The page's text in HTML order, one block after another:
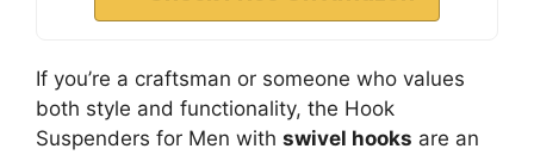
If you’re a craftsman or someone who values
both style and functionality, the Hook
Suspenders for Men with swivel hooks are an